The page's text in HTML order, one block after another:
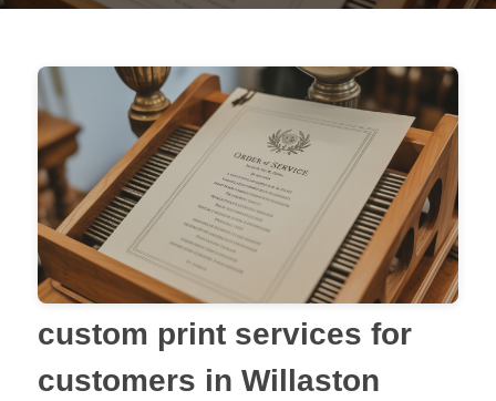
custom print services for
customers in Willaston